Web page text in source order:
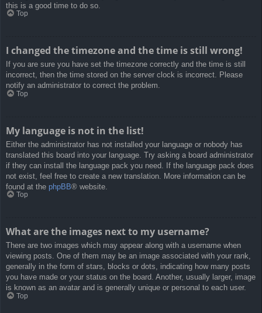
this is a good time to do so.
Top
I changed the timezone and the time is still wrong!
If you are sure you have set the timezone correctly and the time is still
incorrect, then the time stored on the server clock is incorrect. Please
notify an administrator to correct the problem.
Top
My language is not in the list!
Either the administrator has not installed your language or nobody has
translated this board into your language. Try asking a board administrator
if they can install the language pack you need. If the language pack does
not exist, feel free to create a new translation. More information can be
found at the phpBB® website.
Top
What are the images next to my username?
There are two images which may appear along with a username when
viewing posts. One of them may be an image associated with your rank,
generally in the form of stars, blocks or dots, indicating how many posts
you have made or your status on the board. Another, usually larger, image
is known as an avatar and is generally unique or personal to each user.
Top